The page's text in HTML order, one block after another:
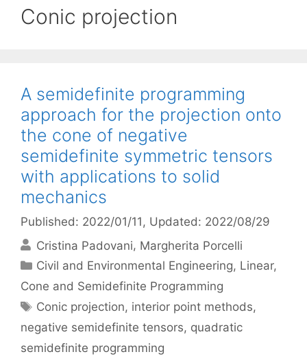
Conic projection
A semidefinite programming
approach for the projection onto
the cone of negative
semidefinite symmetric tensors
with applications to solid
mechanics
Published: 2022/01/11 , Updated: 2022/08/29
Cristina Padovani Margherita Porcelli
Categories
Civil and Environmental Engineering, Linear,
Cone and Semidefinite Programming
Tags
Conic projection, interior point methods,
negative semidefinite tensors, quadratic
semidefinite programming